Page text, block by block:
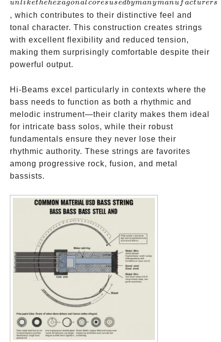
cores used
many
unlikethehexagonal coresusedbymanymanu f acturers
, which contributes to their distinctive feel and
tonal character. This construction creates strings
with excellent flexibility and reduced tension,
making them surprisingly comfortable despite their
powerful output.
Hi-Beams excel particularly in contexts where the
bass needs to function as both a rhythmic and
melodic instrument—their clarity makes them ideal
for intricate bass solos, while their robust
fundamentals ensure they never lose their
rhythmic authority. These strings are favorites
among progressive rock, fusion, and metal
bassists.